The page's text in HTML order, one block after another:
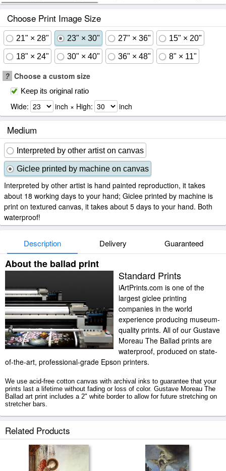
Choose Print Image Size
21" × 28" 23" × 30" 27" × 36" 15" × 20"
18" × 24" 30" × 40" 36" × 48" 8" × 11"
? Choose a custom size
Keep its original ratio
Wide: inch × High: inch
Medium
Interpreted by other artist on canvas
Giclee printed by machine on canvas
Interpreted by other artist is hand painted reproduction, it takes
about 18 working days to your hand; Giclee printed by machine is
print on textured canvas, it takes about 5 days to your hand. Both
waterproof!
Description Delivery Guaranteed
About the ballad print
Standard Prints
iArtPrints.com is one of the
largest giclee printing
companies in the world
experience producing museum-
quality prints. All of our Gustave
Moreau The Ballad prints are
waterproof, produced on state-
of-the-art, professional-grade Epson printers.
We use acid-free cotton canvas with archival inks to guarantee that your
prints last a lifetime without fading or loss of color. Gustave Moreau The
Ballad art print includes a 2" white border to allow for future stretching on
stretcher bars.
Related Products